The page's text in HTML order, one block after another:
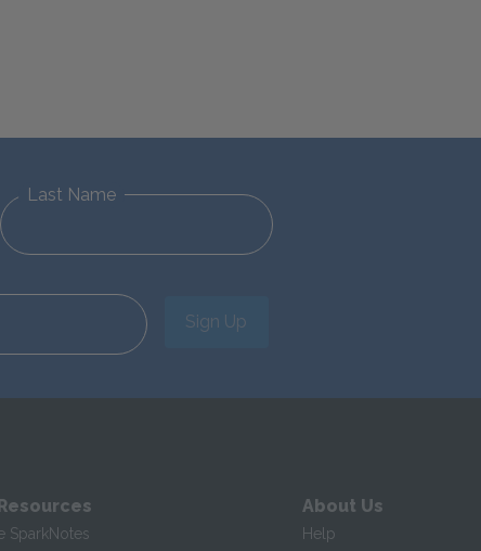
Last Name
Sign Up
SparkNotes
About Us
Help